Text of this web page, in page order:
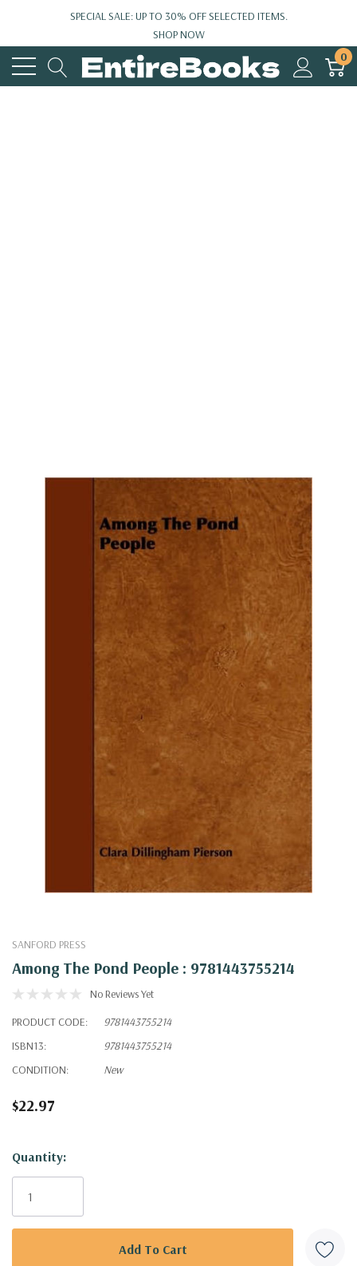
SPECIAL SALE: UP TO 30% OFF SELECTED ITEMS.
SHOP NOW
0
SANFORD PRESS
Among The Pond People : 9781443755214
No Reviews Yet
PRODUCT CODE:
9781443755214
ISBN13:
9781443755214
CONDITION:
New
$22.97
Hurry!
Only
Quantity: